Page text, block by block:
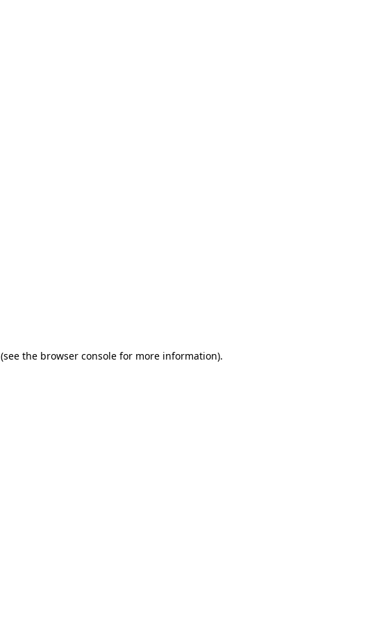
(see the browser console for more information).